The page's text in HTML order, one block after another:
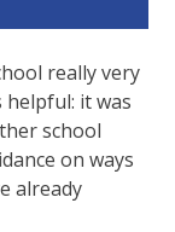
really very
helpful: it was
school
on ways
already